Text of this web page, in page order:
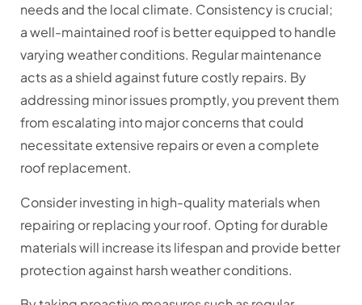
needs and the local climate. Consistency is crucial;
a well-maintained roof is better equipped to handle
varying weather conditions. Regular maintenance
acts as a shield against future costly repairs. By
addressing minor issues promptly, you prevent them
from escalating into major concerns that could
necessitate extensive repairs or even a complete
roof replacement.
Consider investing in high-quality materials when
repairing or replacing your roof. Opting for durable
materials will increase its lifespan and provide better
protection against harsh weather conditions.